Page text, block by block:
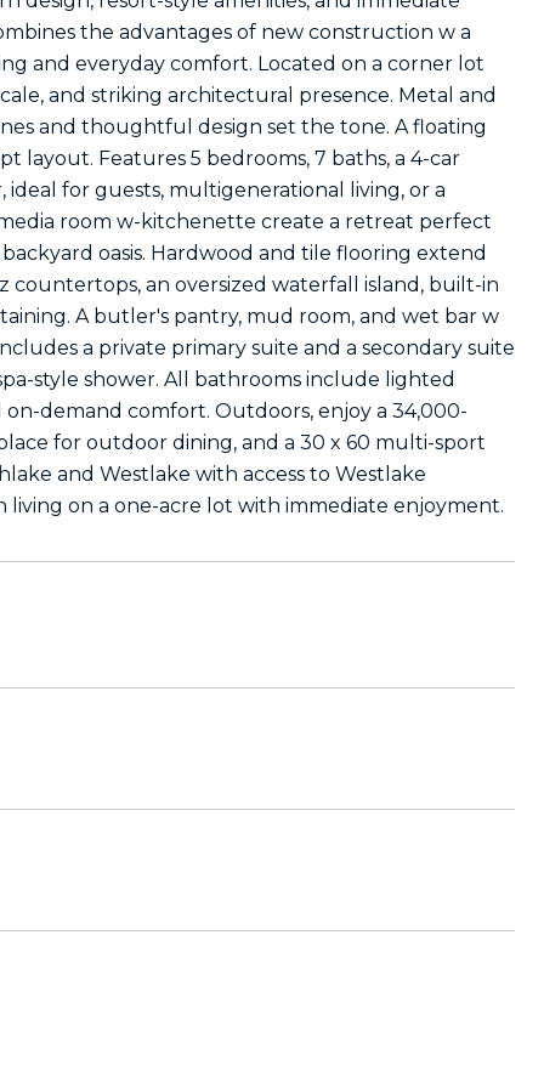
the advantages of new construction w a
and everyday comfort. Located on a corner lot
and striking architectural presence. Metal and
and thoughtful design set the tone. A floating
layout. Features 5 bedrooms, 7 baths, a 4-car
for guests, multigenerational living, or a
room w-kitchenette create a retreat perfect
oasis. Hardwood and tile flooring extend
an oversized waterfall island, built-in
A butler's pantry, mud room, and wet bar w
a private primary suite and a secondary suite
style shower. All bathrooms include lighted
demand comfort. Outdoors, enjoy a 34,000-
for outdoor dining, and a 30 x 60 multi-sport
and Westlake with access to Westlake
on a one-acre lot with immediate enjoyment.